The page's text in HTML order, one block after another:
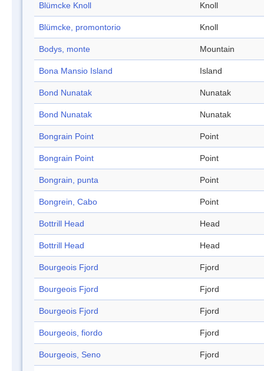
Blümcke Knoll Knoll
Blümcke, promontorio Knoll
Bodys, monte Mountain
Bona Mansio Island Island
Bond Nunatak Nunatak
Bond Nunatak Nunatak
Bongrain Point Point
Bongrain Point Point
Bongrain, punta Point
Bongrein, Cabo Point
Bottrill Head Head
Bottrill Head Head
Bourgeois Fjord Fjord
Bourgeois Fjord Fjord
Bourgeois Fjord Fjord
Bourgeois, fiordo Fjord
Bourgeois, Seno Fjord